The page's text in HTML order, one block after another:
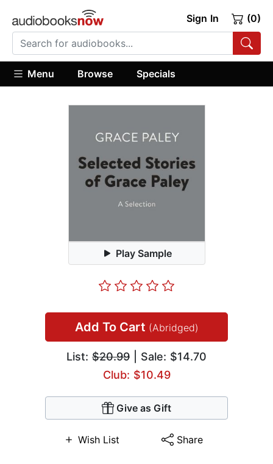
Sign In (0)
Menu Browse Specials
Play Sample
Add To Cart (Abridged)
List: $20.99 | Sale: $14.70
Club: $10.49
Give as Gift
Wish List Share